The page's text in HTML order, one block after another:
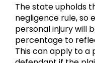
The state upholds
negligence rule, so
personal injury will
percentage to
This can apply to a